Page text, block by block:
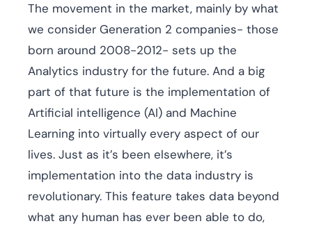
The movement in the market, mainly by what
we consider Generation 2 companies- those
born around 2008-2012- sets up the
Analytics industry for the future. And a big
part of that future is the implementation of
Artificial intelligence (AI) and Machine
Learning into virtually every aspect of our
lives. Just as it’s been elsewhere, it’s
implementation into the data industry is
revolutionary. This feature takes data beyond
what any human has ever been able to do,